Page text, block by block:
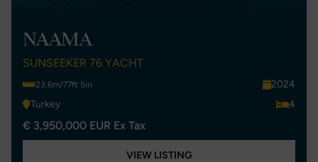
NAAMA
SUNSEEKER 76 YACHT
23.6m/77ft 5in
2024
Turkey
4
€ 3,950,000 EUR Ex Tax
VIEW LISTING